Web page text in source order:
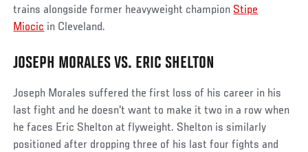
trains alongside former heavyweight champion Stipe
Miocic in Cleveland.
JOSEPH MORALES VS. ERIC SHELTON
Joseph Morales suffered the first loss of his career in his
last fight and he doesn't want to make it two in a row when
he faces Eric Shelton at flyweight. Shelton is similarly
positioned after dropping three of his last four fights and